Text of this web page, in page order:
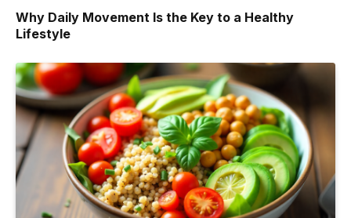
Why Daily Movement Is the Key to a Healthy
Lifestyle